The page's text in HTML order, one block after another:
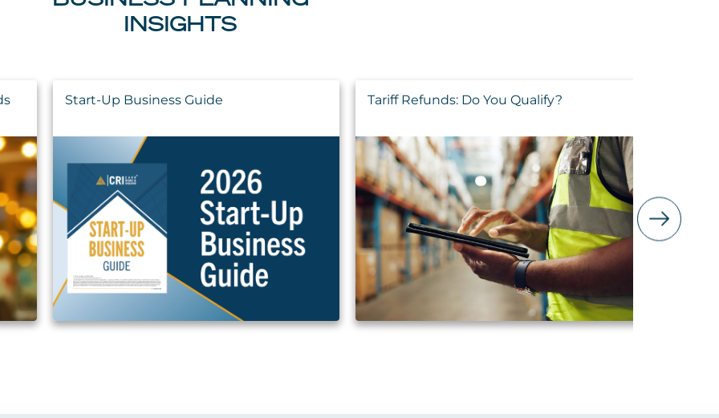
INSIGHTS
Start-Up Business Guide Tariff Refunds: Do You Qualify?